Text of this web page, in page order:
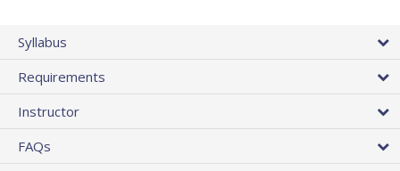
Syllabus
Requirements
Instructor
FAQs